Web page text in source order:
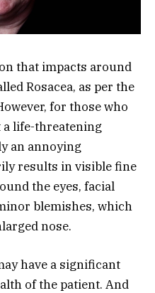
that impacts around
Rosacea, as per the
for those who
a life-threatening
an annoying
results in visible fine
the eyes, facial
blemishes, which
nose.
have a significant
of the patient. And